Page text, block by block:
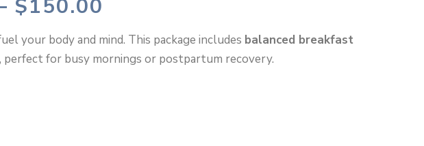
$150.00
your body and mind. This package includes balanced breakfast
, perfect for busy mornings or postpartum recovery.